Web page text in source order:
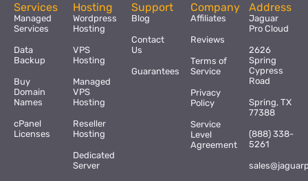
Services
Managed
Services
Data
Backup
Buy
Domain
Names
cPanel
Licenses
Hosting
Wordpress
Hosting
VPS
Hosting
Managed
VPS
Hosting
Reseller
Hosting
Dedicated
Server
Support
Blog
Contact
Us
Guarantees
Company
Affiliates
Reviews
Terms of
Service
Privacy
Policy
Service
Level
Agreement
Address
Jaguar
Pro Cloud
2626
Spring
Cypress
Road
Spring, TX
77388
(888) 338-
5261